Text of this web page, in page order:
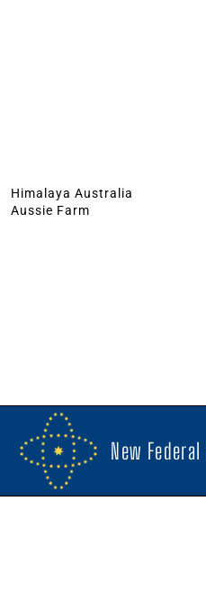
Himalaya Australia
Aussie Farm
New